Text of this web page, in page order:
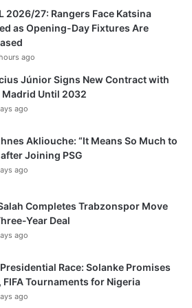
2026/27: Rangers Face Katsina
as Opening-Day Fixtures Are
ago
Júnior Signs New Contract with
Madrid Until 2032
ago
Akliouche: “It Means So Much to
after Joining PSG
ago
Completes Trabzonspor Move
Year Deal
ago
Presidential Race: Solanke Promises
FIFA Tournaments for Nigeria
ago